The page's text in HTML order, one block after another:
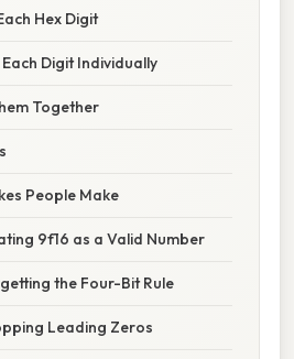
Hex Digit
Digit Individually
Together
People Make
9f16 as a Valid Number
the Four-Bit Rule
Leading Zeros